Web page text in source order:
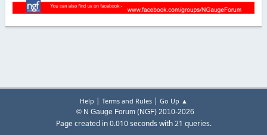
Help | Terms and Rules| Go Up ▲
© N Gauge Forum (NGF) 2010-2026
Page created in 0.010 seconds with 21 queries.